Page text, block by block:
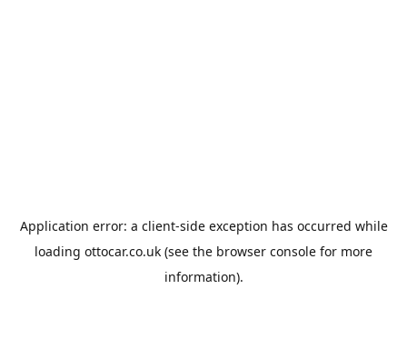
Application error: a client-side exception has occurred while
loading ottocar.co.uk (see the browser console for more
information).